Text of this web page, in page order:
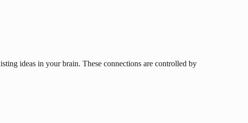
ideas in your brain. These connections are controlled by